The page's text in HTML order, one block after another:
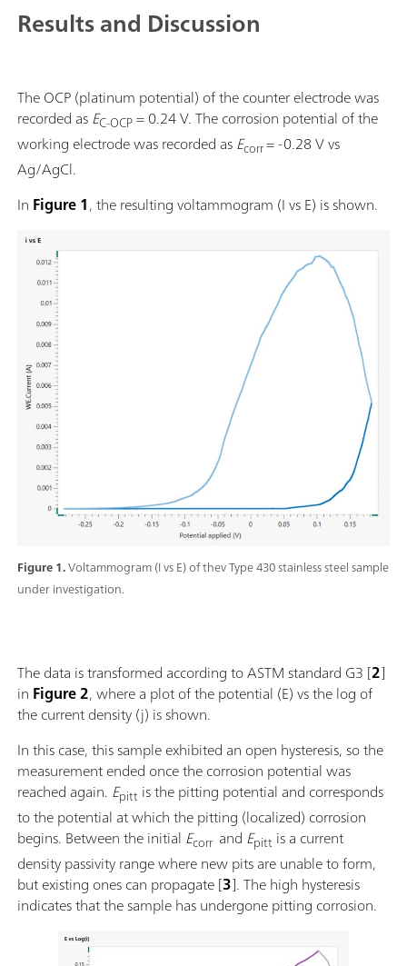
Results and Discussion
Figure 1.Voltammogram (I vs E) of thev Type 430 stainless steel sample
under investigation.
The OCP (platinum potential) of the counter electrode was
recorded asEC-OCP= 0.24 V. The corrosion potential of the
working electrode was recorded asEcorr= -0.28 V vs
Ag/AgCl.
In Figure 1, the resulting voltammogram (I vs E) is shown.
The data is transformed according to ASTM standard G3 [2]
in Figure 2, where a plot of the potential (E) vs the log of
the current density (j) is shown.
In this case, this sample exhibited an open hysteresis, so the
measurement ended once the corrosion potential was
reached again. Epitt is the pitting potential and corresponds
to the potential at which the pitting (localized) corrosion
begins. Between the initial Ecorr and Epitt is a current
density passivity range where new pits are unable to form,
but existing ones can propagate [3]. The high hysteresis
indicates that the sample has undergone pitting corrosion.